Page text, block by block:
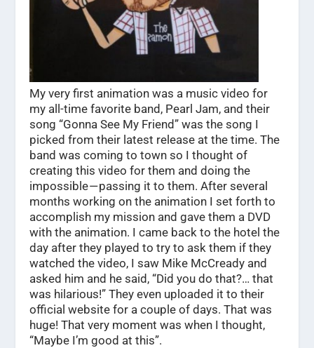
My very first animation was a music video for
my all-time favorite band, Pearl Jam, and their
song “Gonna See My Friend” was the song I
picked from their latest release at the time. The
band was coming to town so I thought of
creating this video for them and doing the
impossible — passing it to them. After several
months working on the animation I set forth to
accomplish my mission and gave them a DVD
with the animation. I came back to the hotel the
day after they played to try to ask them if they
watched the video, I saw Mike McCready and
asked him and he said, “Did you do that?… that
was hilarious!” They even uploaded it to their
official website for a couple of days. That was
huge! That very moment was when I thought,
“Maybe I’m good at this”.